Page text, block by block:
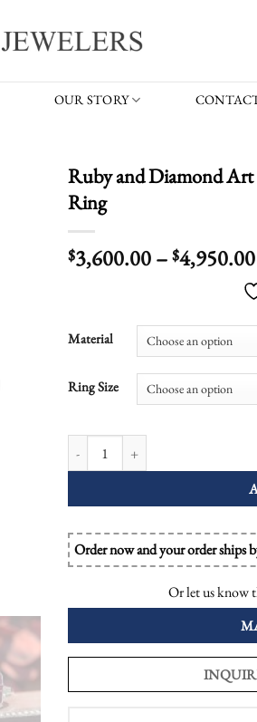
OUR STORY
Ruby and Diamond Art
Ring
$3,600.00– $4,950.00
Material
Ring Size
Order now and your order ships
Or let us know